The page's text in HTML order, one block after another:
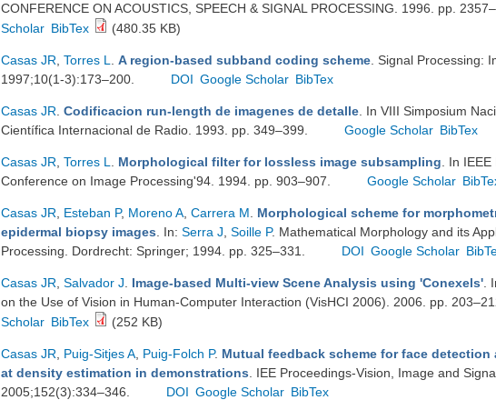
CONFERENCE ON ACOUSTICS, SPEECH & SIGNAL PROCESSING. 1996. pp.
Scholar BibTex (480.35 KB)
Casas JR Torres L A region-based subband coding scheme . Signal Processing:
1997;10(1-3):173–200.
DOI Google Scholar BibTex
Casas JR Codificacion run-length de imagenes de detalle . In VIII Simposium
Científica Internacional de Radio. 1993. pp. 349–399.
Google Scholar BibTex
Casas JR Torres L Morphological filter for lossless image subsampling . In
Conference on Image Processing'94. 1994. pp. 903–907.
Google Scholar
Casas JR Esteban P, Moreno A Carrera M
Morphological scheme for
epidermal biopsy images . In: Serra J Soille P. Mathematical Morphology and its
Processing. Dordrecht: Springer; 1994. pp. 325–331.
DOI Google Scholar
Casas JR Salvador J Image-based Multi-view Scene Analysis using 'Conexels'
on the Use of Vision in Human-Computer Interaction (VisHCI 2006). 2006. pp.
Scholar BibTex (252 KB)
Casas JR Puig-Sitjes A Puig-Folch P. Mutual feedback scheme for face detection
at density estimation in demonstrations . IEE Proceedings-Vision, Image and
2005;152(3):334–346.
DOI Google Scholar BibTex